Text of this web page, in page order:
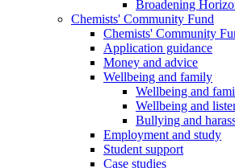
Broadening
Chemists' Community Fund
Chemists' Community
Application guidance
Money and advice
Wellbeing and family
Wellbeing and
Wellbeing and
Bullying and
Employment and study
Student support
Case studies